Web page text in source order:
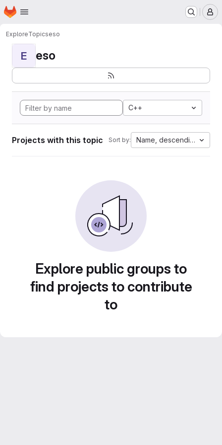
Skip to main content
Homepage
ExploreTopicseso
E eso
C++
Projects with this topic Sort by: Name, descending
Explore public groups to
find projects to contribute
to